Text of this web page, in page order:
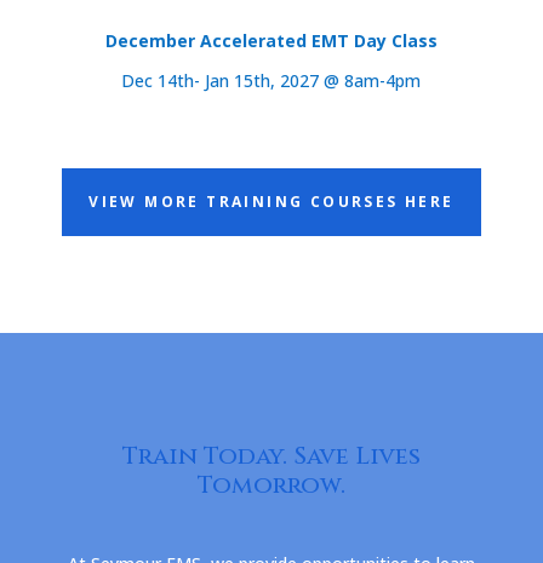
December Accelerated EMT Day Class
Dec 14th- Jan 15th, 2027 @ 8am-4pm
VIEW MORE TRAINING COURSES HERE
Train Today. Save Lives
Tomorrow.